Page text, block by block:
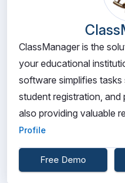
ClassManager is the
your educational
software simplifies
student registration,
also providing valuable
Profile
Free Demo